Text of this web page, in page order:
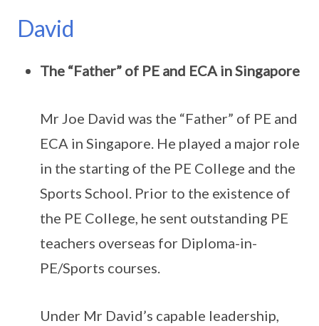
David
The “Father” of PE and ECA in Singapore
Mr Joe David was the “Father” of PE and
ECA in Singapore. He played a major role
in the starting of the PE College and the
Sports School. Prior to the existence of
the PE College, he sent outstanding PE
teachers overseas for Diploma-in-
PE/Sports courses.
Under Mr David’s capable leadership,